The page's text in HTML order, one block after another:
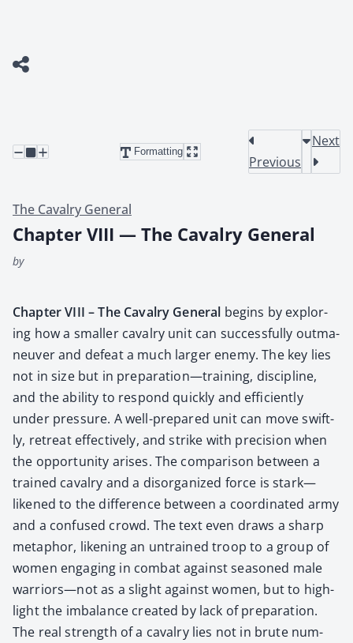
Formatting
Previous
Next
The Cavalry General
Chapter VIII — The Cavalry General
by
Chap­ter VIII – The Cav­al­ry Gen­er­al begins by explor­
ing how a small­er cav­al­ry unit can suc­cess­ful­ly out­ma­
neu­ver and defeat a much larg­er ene­my. The key lies
not in size but in preparation—training, dis­ci­pline,
and the abil­i­ty to respond quick­ly and effi­cient­ly
under pres­sure. A well-pre­pared unit can move swift­
ly, retreat effec­tive­ly, and strike with pre­ci­sion when
the oppor­tu­ni­ty aris­es. The com­par­i­son between a
trained cav­al­ry and a dis­or­ga­nized force is stark—
likened to the dif­fer­ence between a coor­di­nat­ed army
and a con­fused crowd. The text even draws a sharp
metaphor, liken­ing an untrained troop to a group of
women engag­ing in com­bat against sea­soned male
warriors—not as a slight against women, but to high­
light the imbal­ance cre­at­ed by lack of prepa­ra­tion.
The real strength of a cav­al­ry lies not in brute num­